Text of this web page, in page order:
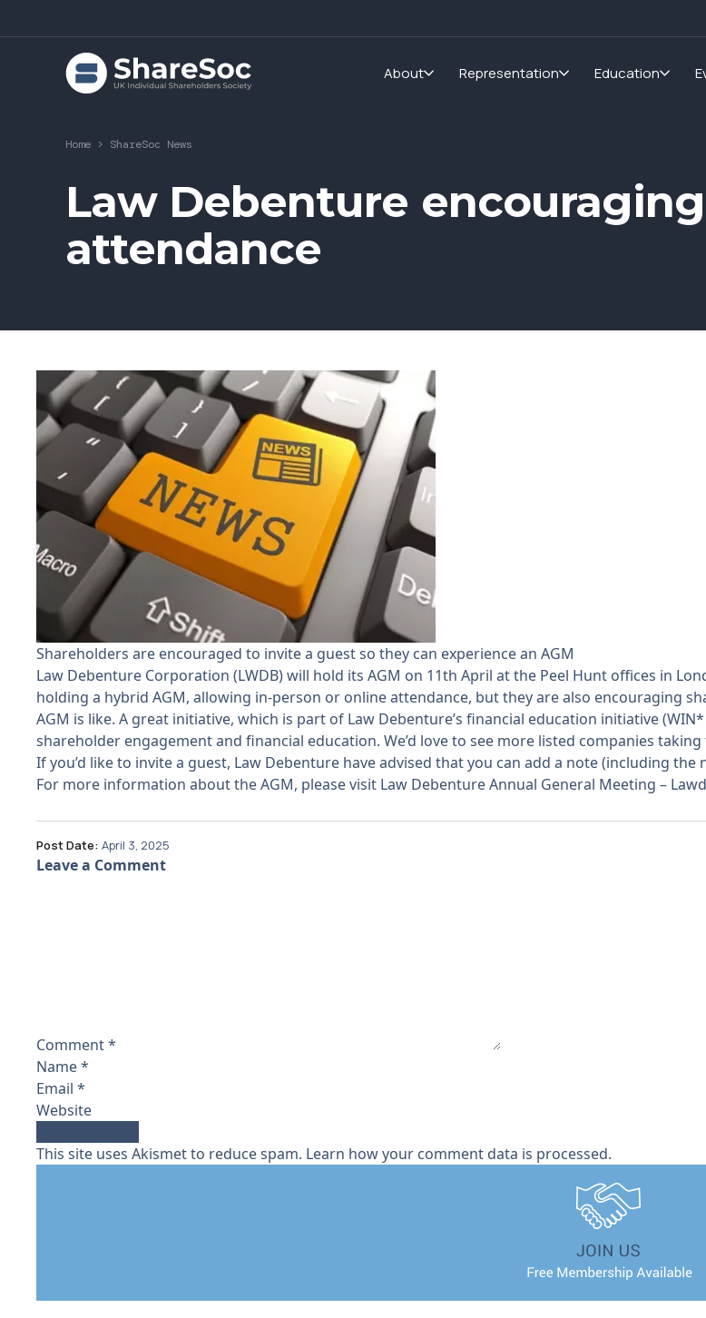
About Representation Education
Home > ShareSoc News
Law Debenture
attendance
Shareholders are encouraged to invite a guest so they can experience an AGM
Law Debenture Corporation (LWDB) will hold its AGM on 11th April at the Peel Hunt offices in
holding a hybrid AGM, allowing in-person or online attendance, but they are also encouraging
AGM is like. A great initiative, which is part of Law Debenture’s financial education initiative
shareholder engagement and financial education. We’d love to see more listed companies
If you’d like to invite a guest, Law Debenture have advised that you can add a note (including
For more information about the AGM, please visit Law Debenture Annual General Meeting –
Post Date: April 3, 2025
Leave a Comment
Comment*
Name*
Email *
Website
This site uses Akismet to reduce spam. Learn how your comment data is processed.